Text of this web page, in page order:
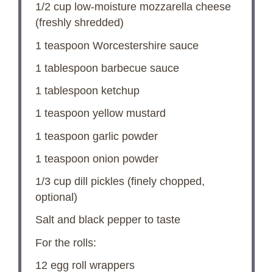
1/2 cuplow-moisture mozzarella cheese
(freshly shredded)
1 teaspoon Worcestershire sauce
1 tablespoon barbecue sauce
1 tablespoon ketchup
1 teaspoon yellow mustard
1 teaspoon garlic powder
1 teaspoon onion powder
1/3 cupdill pickles (finely chopped,
optional)
Salt and black pepper to taste
For the rolls:
12 egg roll wrappers